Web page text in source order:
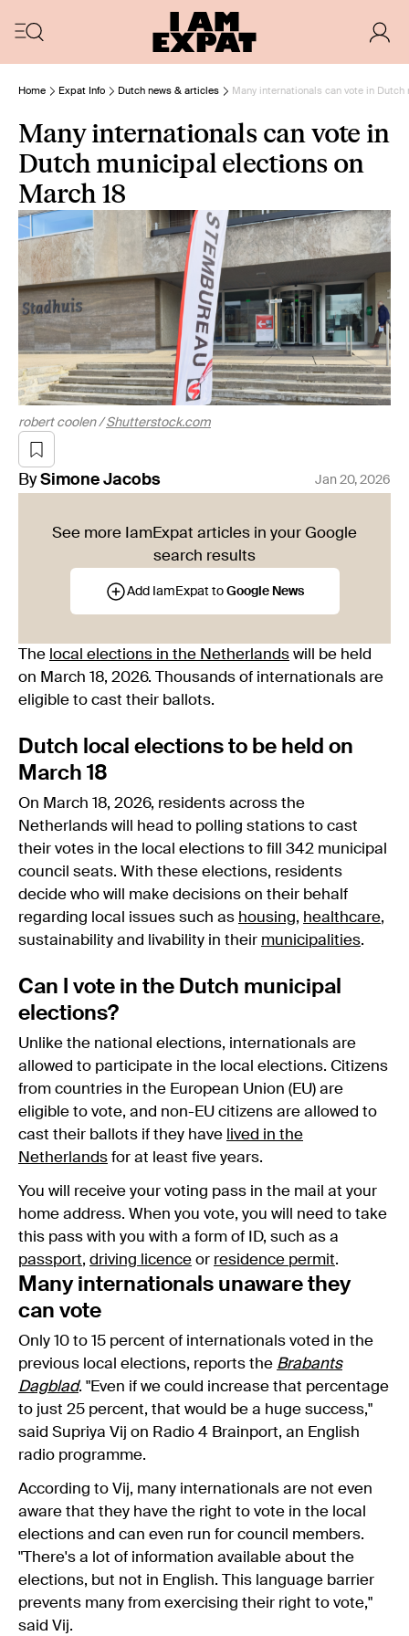
Home Expat Info Dutch news & articles Many internationals can vote in
Many internationals can vote in
Dutch municipal elections on
March 18
robert coolen /Shutterstock.com
By Simone Jacobs Jan 20, 2026
See more IamExpat articles in your Google
search results
Add IamExpat to Google News
The local elections in the Netherlands will be held
on March 18, 2026. Thousands of internationals are
eligible to cast their ballots.
Dutch local elections to be held on
March 18
On March 18, 2026, residents across the
Netherlands will head to polling stations to cast
their votes in the local elections to fill 342 municipal
council seats. With these elections, residents
decide who will make decisions on their behalf
regarding local issues such as housing, healthcare,
sustainability and livability in their municipalities.
Can I vote in the Dutch municipal
elections?
Unlike the national elections, internationals are
allowed to participate in the local elections. Citizens
from countries in the European Union (EU) are
eligible to vote, and non-EU citizens are allowed to
cast their ballots if they have lived in the
Netherlands for at least five years.
You will receive your voting pass in the mail at your
home address. When you vote, you will need to take
this pass with you with a form of ID, such as a
passport, driving licence or residence permit.
Many internationals unaware they
can vote
Only 10 to 15 percent of internationals voted in the
previous local elections, reports the Brabants
Dagblad. "Even if we could increase that percentage
to just 25 percent, that would be a huge success,"
said Supriya Vij on Radio 4 Brainport, an English
radio programme.
According to Vij, many internationals are not even
aware that they have the right to vote in the local
elections and can even run for council members.
"There's a lot of information available about the
elections, but not in English. This language barrier
prevents many from exercising their right to vote,"
said Vij.